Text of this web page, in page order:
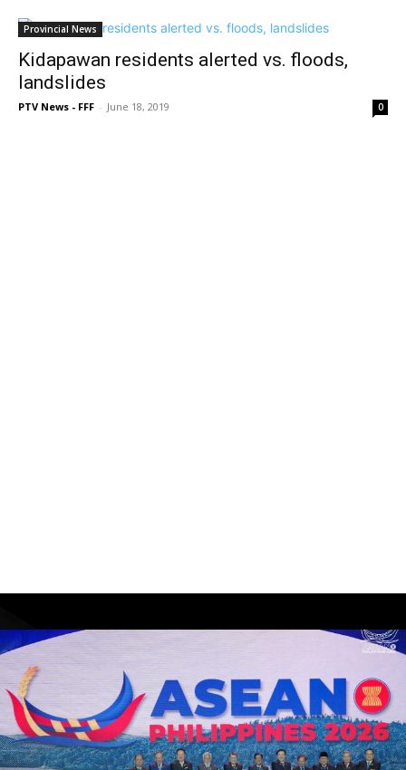
Provincial News
Kidapawan residents alerted vs. floods,
landslides
PTV News - FFF - June 18, 2019 0